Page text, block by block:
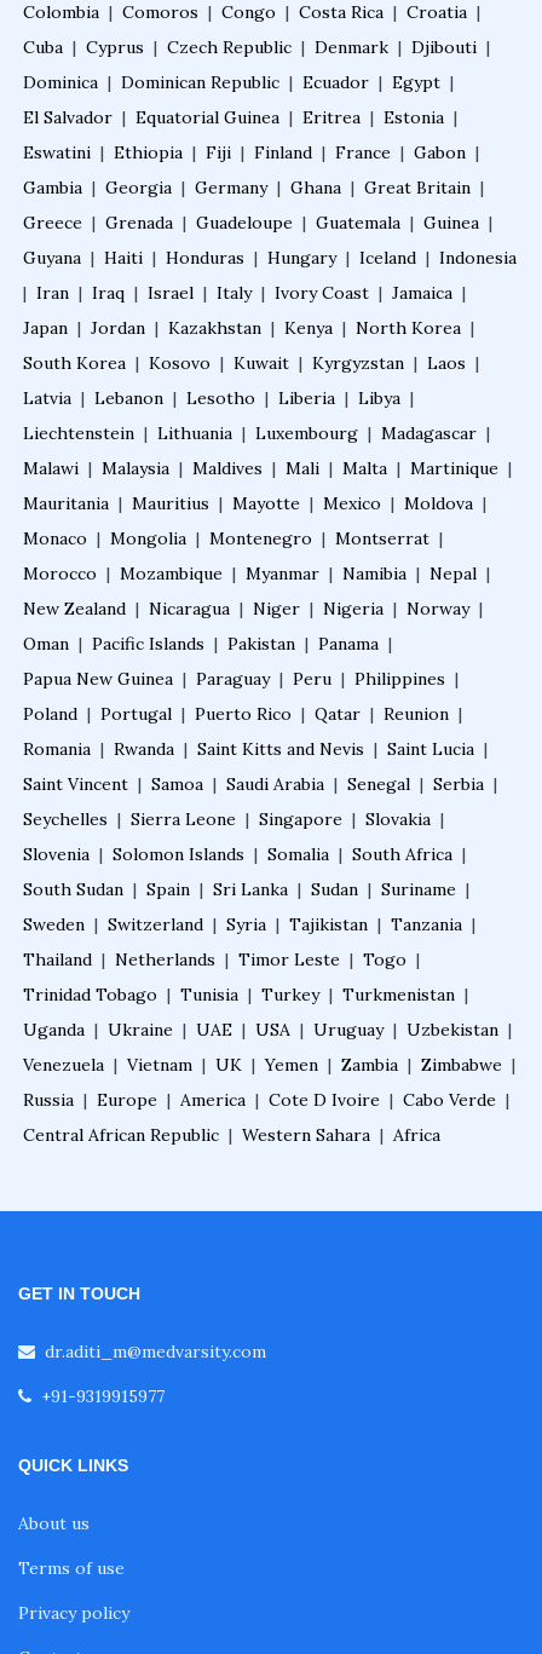
Fellowship in Family Medicine
PG Diploma in Infectious Diseases
Fellowship in Gynecology and Obstetrics
Fellowship in Clinical Oncology
Fellowship in Clinical Nutrition
Fellowship in Nephrology
Fellowship in Emergency Ultrasound
Fellowship in Clinical Cardiology
Fellowship in Non Invasive Cardiology
Fellowship after MBBS
Online Courses After MBBS
2D Echo Course Online
2D Echo Fellowship
Colombia | Comoros | Congo | Costa Rica | Croatia |
Cuba | Cyprus | Czech Republic | Denmark | Djibouti |
Dominica | Dominican Republic | Ecuador | Egypt |
El Salvador | Equatorial Guinea | Eritrea | Estonia |
Eswatini | Ethiopia | Fiji | Finland | France | Gabon |
Gambia | Georgia | Germany | Ghana | Great Britain |
Greece | Grenada | Guadeloupe | Guatemala | Guinea |
Guyana | Haiti | Honduras | Hungary | Iceland | Indonesia
| Iran | Iraq | Israel | Italy | Ivory Coast | Jamaica |
Japan | Jordan | Kazakhstan | Kenya | North Korea |
South Korea | Kosovo | Kuwait | Kyrgyzstan | Laos |
Latvia | Lebanon | Lesotho | Liberia | Libya |
Liechtenstein | Lithuania | Luxembourg | Madagascar |
Malawi | Malaysia | Maldives | Mali | Malta | Martinique |
Mauritania | Mauritius | Mayotte | Mexico | Moldova |
Monaco | Mongolia | Montenegro | Montserrat |
Morocco | Mozambique | Myanmar | Namibia | Nepal |
New Zealand | Nicaragua | Niger | Nigeria | Norway |
Oman | Pacific Islands | Pakistan | Panama |
Papua New Guinea | Paraguay | Peru | Philippines |
Poland | Portugal | Puerto Rico | Qatar | Reunion |
Romania | Rwanda | Saint Kitts and Nevis | Saint Lucia |
Saint Vincent | Samoa | Saudi Arabia | Senegal | Serbia |
Seychelles | Sierra Leone | Singapore | Slovakia |
Slovenia | Solomon Islands | Somalia | South Africa |
South Sudan | Spain | Sri Lanka | Sudan | Suriname |
Sweden | Switzerland | Syria | Tajikistan | Tanzania |
Thailand | Netherlands | Timor Leste | Togo |
Trinidad Tobago | Tunisia | Turkey | Turkmenistan |
Uganda | Ukraine | UAE | USA | Uruguay | Uzbekistan |
Venezuela | Vietnam | UK | Yemen | Zambia | Zimbabwe |
Russia | Europe | America | Cote D Ivoire | Cabo Verde |
Central African Republic | Western Sahara | Africa
GET IN TOUCH
dr.aditi_m@medvarsity.com
+91-9319915977
QUICK LINKS
About us
Terms of use
Privacy policy